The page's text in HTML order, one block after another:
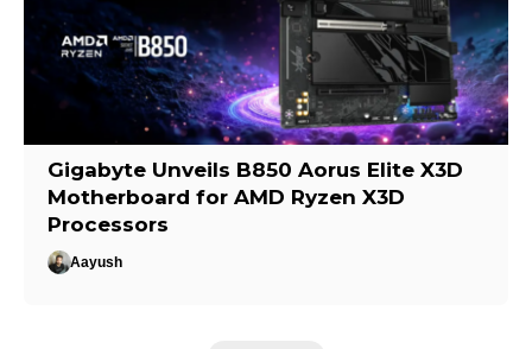
Gigabyte Unveils B850 Aorus Elite X3D
Motherboard for AMD Ryzen X3D
Processors
Aayush